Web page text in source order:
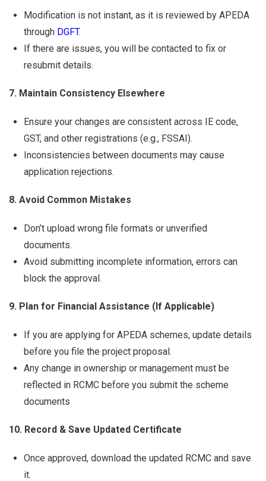
Modification is not instant, as it is reviewed by APEDA
through DGFT.
If there are issues, you will be contacted to fix or
resubmit details.
7. Maintain Consistency Elsewhere
Ensure your changes are consistent across IE code,
GST, and other registrations (e.g., FSSAI).
Inconsistencies between documents may cause
application rejections.
8. Avoid Common Mistakes
Don’t upload wrong file formats or unverified
documents.
Avoid submitting incomplete information, errors can
block the approval.
9. Plan for Financial Assistance (If Applicable)
If you are applying for APEDA schemes, update details
before you file the project proposal.
Any change in ownership or management must be
reflected in RCMC before you submit the scheme
documents
10. Record & Save Updated Certificate
Once approved, download the updated RCMC and save
it.